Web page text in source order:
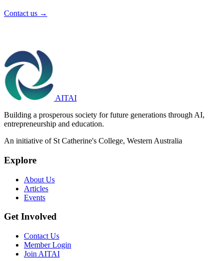
Contact us →
AITAI
Building a prosperous society for future generations through AI,
entrepreneurship and education.
An initiative of St Catherine's College, Western Australia
Explore
About Us
Articles
Events
Get Involved
Contact Us
Member Login
Join AITAI